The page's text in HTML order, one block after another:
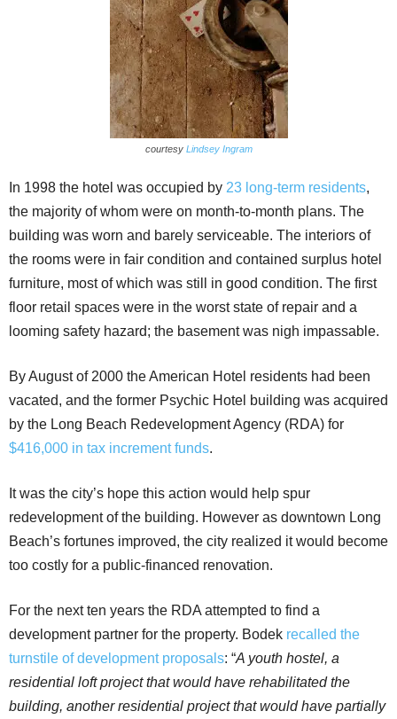
courtesy Lindsey Ingram
In 1998 the hotel was occupied by 23 long-term residents,
the majority of whom were on month-to-month plans. The
building was worn and barely serviceable. The interiors of
the rooms were in fair condition and contained surplus hotel
furniture, most of which was still in good condition. The first
floor retail spaces were in the worst state of repair and a
looming safety hazard; the basement was nigh impassable.
By August of 2000 the American Hotel residents had been
vacated, and the former Psychic Hotel building was acquired
by the Long Beach Redevelopment Agency (RDA) for
$416,000 in tax increment funds.
It was the city’s hope this action would help spur
redevelopment of the building. However as downtown Long
Beach’s fortunes improved, the city realized it would become
too costly for a public-financed renovation.
For the next ten years the RDA attempted to find a
development partner for the property. Bodek recalled the
turnstile of development proposals: “A youth hostel, a
residential loft project that would have rehabilitated the
building, another residential project that would have partially